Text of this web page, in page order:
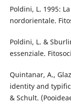
Poldini, L. 1995:
nordorientale.
Poldini, L. &
essenziale.
Quintanar, A.,
identity and
& Schult.